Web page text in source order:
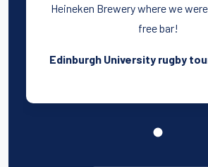
Heineken Brewery where we
free bar!
Edinburgh University rugby